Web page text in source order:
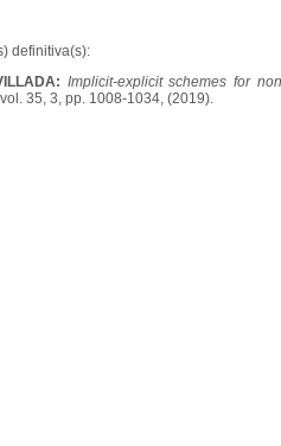
definitiva(s):
Implicit-explicit schemes for
35, 3, pp. 1008-1034, (2019).